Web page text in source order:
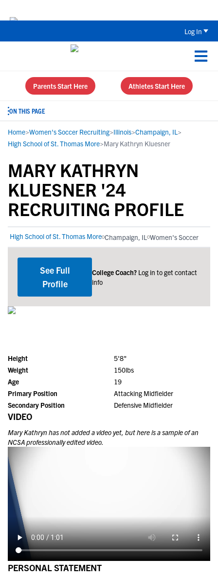
Log In
Parents Start Here Athletes Start Here
ON THIS PAGE
Home>Women's Soccer Recruiting>Illinois>Champaign, IL>
High School of St. Thomas More>Mary Kathryn Kluesner
MARY KATHRYN
KLUESNER '24
RECRUITING PROFILE
High School of St. Thomas More Champaign, IL Women's Soccer
See Full
Profile
College Coach? Log in to get contact
info
Height
5'8"
Weight
150lbs
Age
19
Primary Position
Attacking Midfielder
Secondary Position
Defensive Midfielder
VIDEO
Mary Kathryn has not added a video yet, but here is a sample of an
NCSA professionally edited video.
PERSONAL STATEMENT